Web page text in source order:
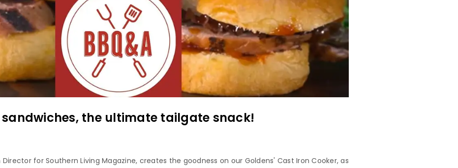
sandwiches, the ultimate tailgate snack!
Director for Southern Living Magazine, creates the goodness on our Goldens' Cast Iron Cooker, as